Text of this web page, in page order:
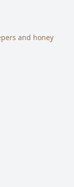
and honey